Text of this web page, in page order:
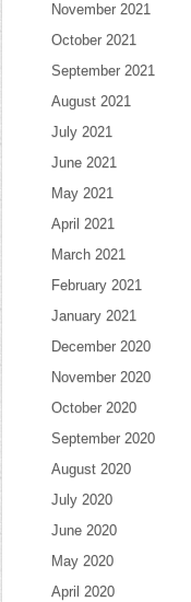
November 2021
October 2021
September 2021
August 2021
July 2021
June 2021
May 2021
April 2021
March 2021
February 2021
January 2021
December 2020
November 2020
October 2020
September 2020
August 2020
July 2020
June 2020
May 2020
April 2020